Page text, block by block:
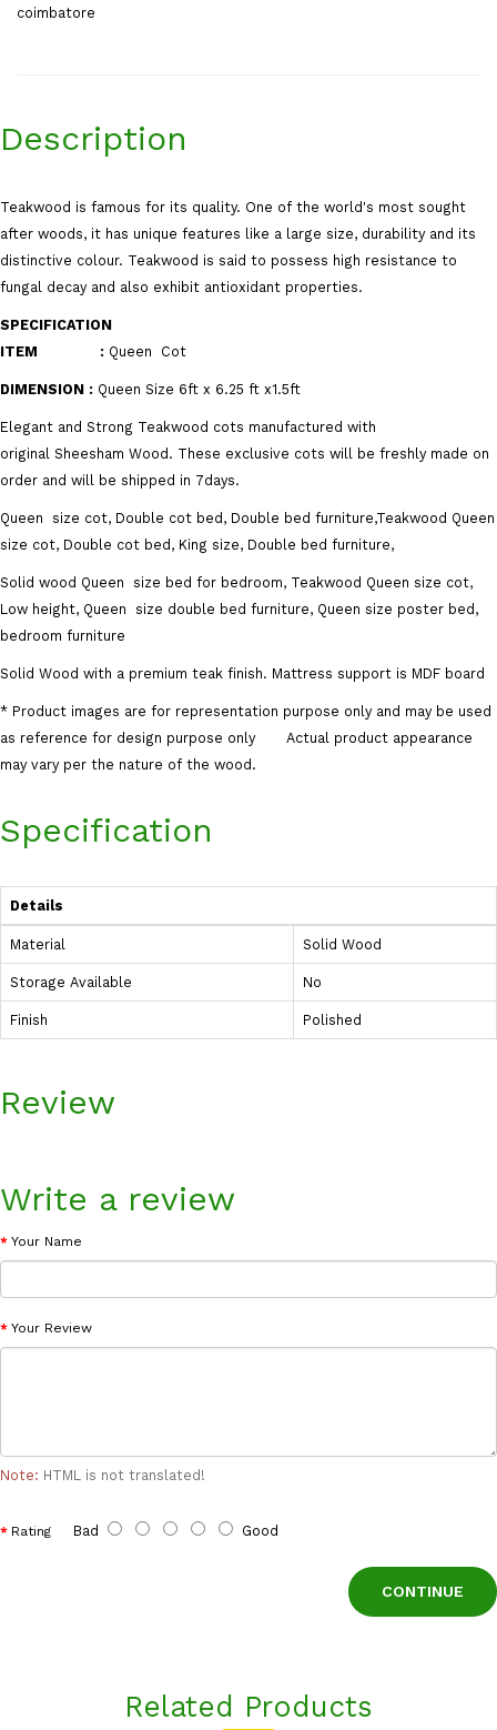
coimbatore
Description
Teakwood is famous for its quality. One of the world's most sought
after woods, it has unique features like a large size, durability and its
distinctive colour. Teakwood is said to possess high resistance to
fungal decay and also exhibit antioxidant properties.
SPECIFICATION
ITEM : Queen Cot
DIMENSION : Queen Size 6ft x 6.25 ft x1.5ft
Elegant and Strong Teakwood cots manufactured with
original Sheesham Wood. These exclusive cots will be freshly made on
order and will be shipped in 7days.
Queen size cot, Double cot bed, Double bed furniture,Teakwood Queen
size cot, Double cot bed, King size, Double bed furniture,
Solid wood Queen size bed for bedroom, Teakwood Queen size cot,
Low height, Queen size double bed furniture, Queen size poster bed,
bedroom furniture
Solid Wood with a premium teak finish. Mattress support is MDF board
* Product images are for representation purpose only and may be used
as reference for design purpose only Actual product appearance
may vary per the nature of the wood.
Specification
Details
Material Solid Wood
Storage Available No
Finish Polished
Review
Write a review
Your Name
Your Review
Note: HTML is not translated!
Rating Bad Good
CONTINUE
Related Products